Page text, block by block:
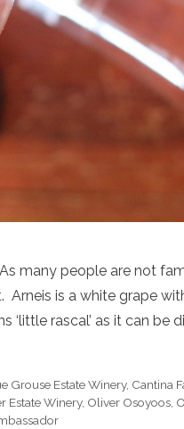
many people are not
is a white grape
‘little rascal’ as it can be
Grouse Estate Winery, Cantina
Estate Winery, Oliver Osoyoos,